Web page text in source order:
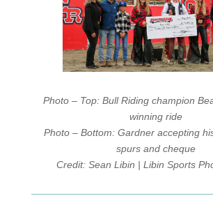
Photo – Top: Bull Riding champion
winning ride
Photo – Bottom: Gardner accepting
spurs and cheque
Credit: Sean Libin | Libin Sports